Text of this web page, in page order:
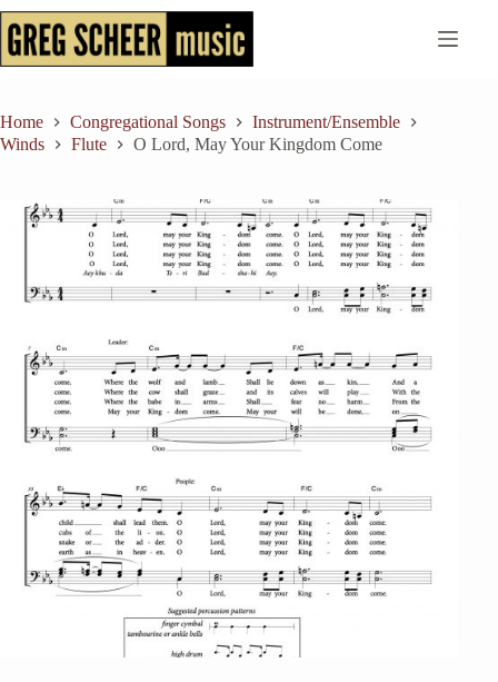
Skip
to
content
Home Congregational Songs
Instrument/Ensemble
Winds
Flute O Lord, May Your Kingdom Come